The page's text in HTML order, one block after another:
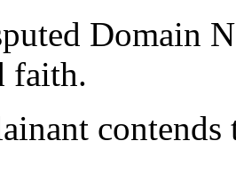
Domain
faith.
contends